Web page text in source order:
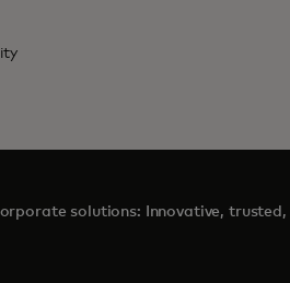
solutions: Innovative,